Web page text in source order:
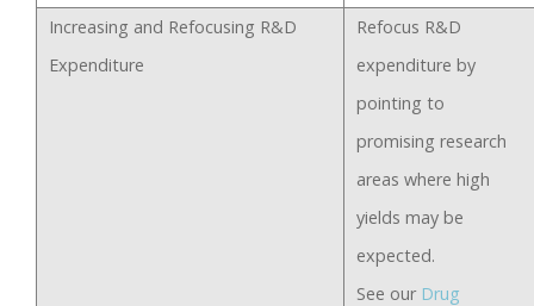
Increasing and Refocusing R&D
Expenditure
Refocus R&D
expenditure by
pointing to
promising research
areas where high
yields may be
expected.
See our Drug